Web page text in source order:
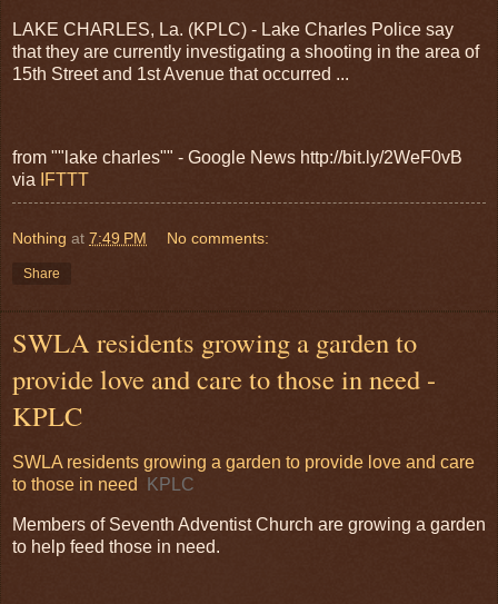
LAKE CHARLES, La. (KPLC) - Lake Charles Police say
that they are currently investigating a shooting in the area of
15th Street and 1st Avenue that occurred ...
from ""lake charles"" - Google News http://bit.ly/2WeF0vB
via
IFTTT
Nothing at 7:49 PM No comments:
Share
SWLA residents growing a garden to
provide love and care to those in need -
KPLC
SWLA residents growing a garden to provide love and care
to those in need
KPLC
Members of Seventh Adventist Church are growing a garden
to help feed those in need.